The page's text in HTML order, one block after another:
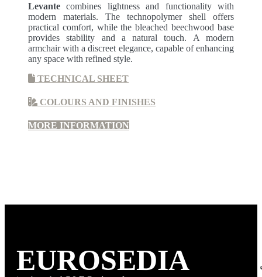
Levante combines lightness and functionality with
modern materials. The technopolymer shell offers
practical comfort, while the bleached beechwood base
provides stability and a natural touch. A modern
armchair with a discreet elegance, capable of enhancing
any space with refined style.
TECHNICAL SHEET
COLOURS AND FINISHES
MORE INFORMATION
EUROSEDIA